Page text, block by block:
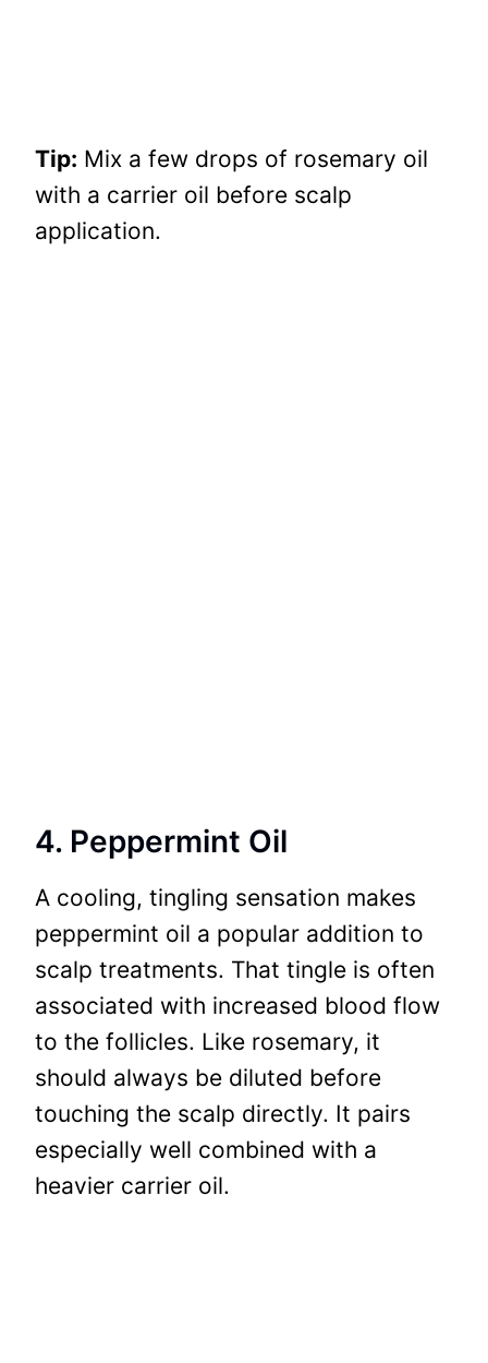
Tip: Mix a few drops of rosemary oil
with a carrier oil before scalp
application.
4. Peppermint Oil
A cooling, tingling sensation makes
peppermint oil a popular addition to
scalp treatments. That tingle is often
associated with increased blood flow
to the follicles. Like rosemary, it
should always be diluted before
touching the scalp directly. It pairs
especially well combined with a
heavier carrier oil.